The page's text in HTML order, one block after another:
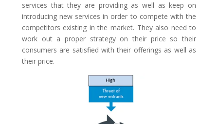
services that they are providing as well as keep on
introducing new services in order to compete with the
competitors existing in the market. They also need to
work out a proper strategy on their price so their
consumers are satisfied with their offerings as well as
their price.